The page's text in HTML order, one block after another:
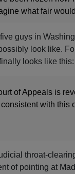
what fair
guys in
look like.
looks like this:
of Appeals is
with this
throat-
of pointing at